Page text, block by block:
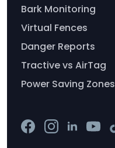
Bark Monitoring
Virtual Fences
Danger Reports
Tractive vs AirTag
Power Saving Zones